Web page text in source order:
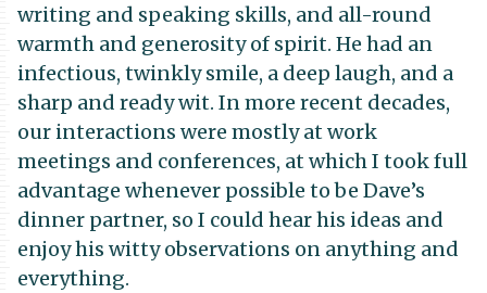
writing and speaking skills, and all-round
warmth and generosity of spirit. He had an
infectious, twinkly smile, a deep laugh, and a
sharp and ready wit. In more recent decades,
our interactions were mostly at work
meetings and conferences, at which I took full
advantage whenever possible to be Dave’s
dinner partner, so I could hear his ideas and
enjoy his witty observations on anything and
everything.